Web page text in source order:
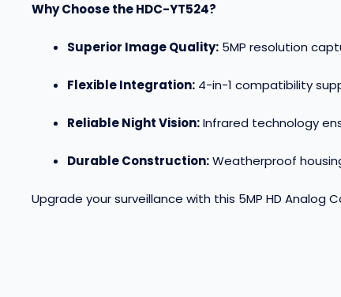
Why Choose the HDC-YT524?
Superior Image Quality: 5MP resolution
Flexible Integration: 4-in-1 compatibility
Reliable Night Vision:Infrared technology
Durable Construction:Weatherproof
Upgrade your surveillance with this 5MP HD